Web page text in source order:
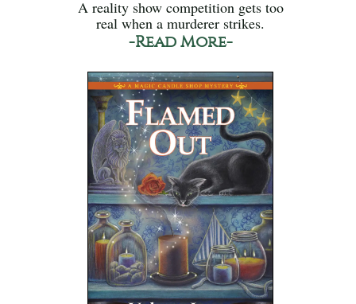
A reality show competition gets too
real when a murderer strikes.
-Read More-